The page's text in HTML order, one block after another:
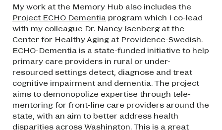
My work at the Memory Hub also includes the
Project ECHO Dementia program which I co-lead
with my colleague Dr. Nancy Isenberg at the
Center for Healthy Aging at Providence-Swedish.
ECHO-Dementia is a state-funded initiative to help
primary care providers in rural or under-
resourced settings detect, diagnose and treat
cognitive impairment and dementia. The project
aims to demonopolize expertise through tele-
mentoring for front-line care providers around the
state, with an aim to better address health
disparities across Washington. This is a great